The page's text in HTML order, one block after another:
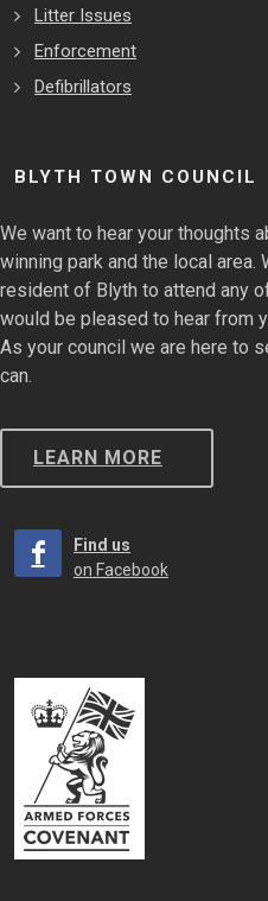
Litter Issues
Enforcement
Defibrillators
BLYTH TOWN COUNCIL
We want to hear your thoughts
winning park and the local
resident of Blyth to attend any
would be pleased to hear from
As your council we are here to
can.
LEARN MORE
Find us
on Facebook